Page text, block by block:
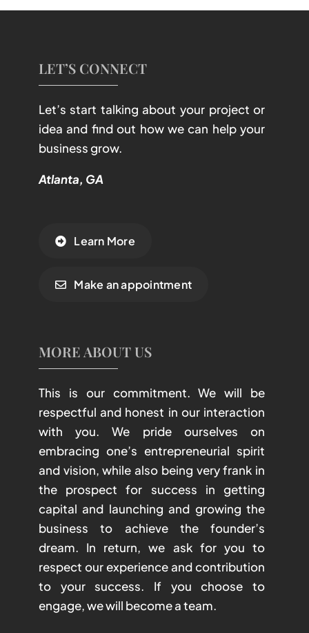
LET’S CONNECT
Let’s start talking about your project or
idea and find out how we can help your
business grow.
Atlanta, GA
Learn More
Make an appointment
MORE ABOUT US
This is our commitment. We will be
respectful and honest in our interaction
with you. We pride ourselves on
embracing one’s entrepreneurial spirit
and vision, while also being very frank in
the prospect for success in getting
capital and launching and growing the
business to achieve the founder’s
dream. In return, we ask for you to
respect our experience and contribution
to your success. If you choose to
engage, we will become a team.